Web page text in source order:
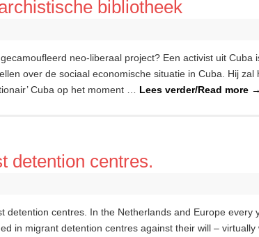
bibliotheek
neo-liberaal project? Een activist uit Cuba
over de sociaal economische situatie in Cuba. Hij zal
Cuba op het moment … Lees verder/Read more →
detention centres.
centres. In the Netherlands and Europe every
in migrant detention centres against their will – virtually